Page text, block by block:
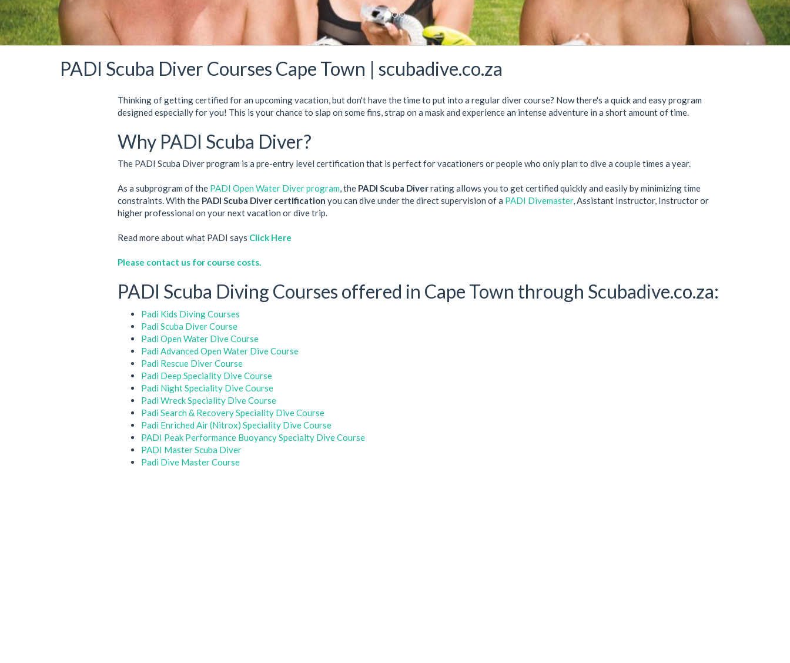
PADI Scuba Diver Courses Cape Town | scubadive.co.za
Thinking of getting certified for an upcoming vacation, but don't have the time to put into a regular diver course? Now there's a quick and easy program
designed especially for you! This is your chance to slap on some fins, strap on a mask and experience an intense adventure in a short amount of time.
Why PADI Scuba Diver?
The PADI Scuba Diver program is a pre-entry level certification that is perfect for vacationers or people who only plan to dive a couple times a year.
As a subprogram of the PADI Open Water Diver program, the PADI Scuba Diverrating allows you to get certified quickly and easily by minimizing time
constraints. With the PADI Scuba Diver certification you can dive under the direct supervision of a PADI Divemaster, Assistant Instructor, Instructor or
higher professional on your next vacation or dive trip.
Read more about what PADI says Click Here
Please contact us for course costs.
PADI Scuba Diving Courses offered in Cape Town through Scubadive.co.za:
Padi Kids Diving Courses
Padi Scuba Diver Course
Padi Open Water Dive Course
Padi Advanced Open Water Dive Course
Padi Rescue Diver Course
Padi Deep Speciality Dive Course
Padi Night Speciality Dive Course
Padi Wreck Speciality Dive Course
Padi Search & Recovery Speciality Dive Course
Padi Enriched Air (Nitrox) Speciality Dive Course
PADI Peak Performance Buoyancy Specialty Dive Course
PADI Master Scuba Diver
Padi Dive Master Course